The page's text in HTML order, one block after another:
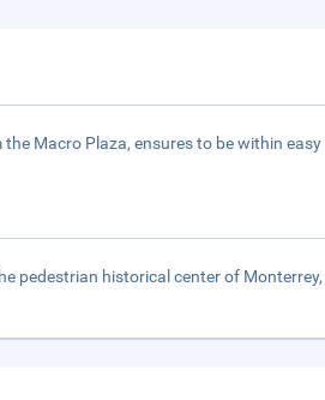
Macro Plaza, ensures to be within
pedestrian historical center of